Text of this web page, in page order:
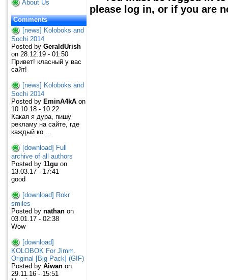
About Us
Comments
[news] Koloboks and
Sochi 2014
Posted by GeraldUrish
on 28.12.19 - 01:50
Привет! класный у вас
сайт!
[news] Koloboks and
Sochi 2014
Posted by EminA4kA on
10.10.18 - 10:22
Какая я дура, пишу
рекламу на сайте, где
каждый ко
[download] Full
archive of all authors
Posted by 11gu on
13.03.17 - 17:41
good
[download] Rokr
smiles
Posted by nathan on
03.01.17 - 02:38
Wow
[download]
KOLOBOK For Jimm.
Original [Big Pack] (GIF)
Posted by Aiwan on
29.11.16 - 15:51
please log in, or if you are